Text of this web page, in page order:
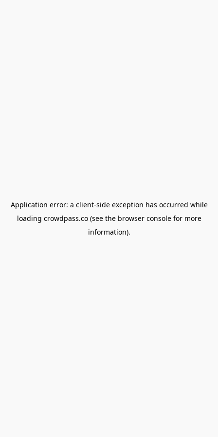
Application error: a client-side exception has occurred while
loading crowdpass.co(see the browser consolefor more
information).